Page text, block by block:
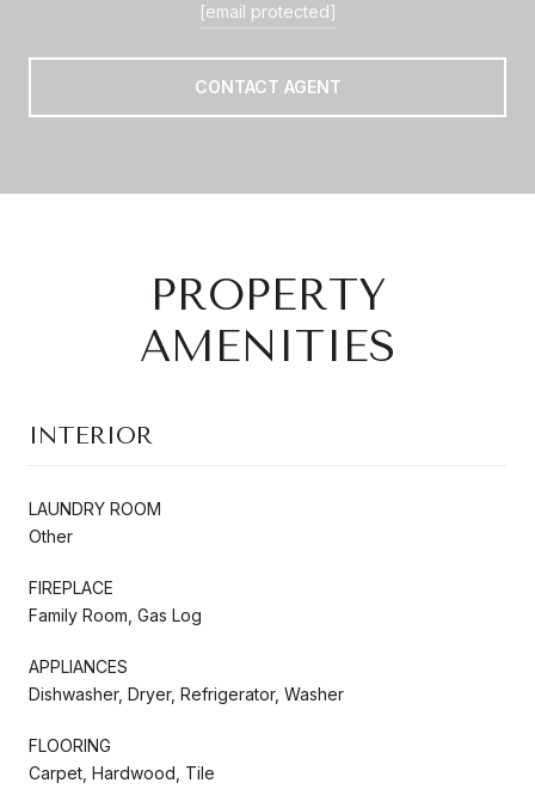
[email protected]
CONTACT AGENT
PROPERTY
AMENITIES
INTERIOR
LAUNDRY ROOM
Other
FIREPLACE
Family Room, Gas Log
APPLIANCES
Dishwasher, Dryer, Refrigerator, Washer
FLOORING
Carpet, Hardwood, Tile